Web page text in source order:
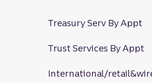
Treasury Serv By Appt
Trust Services By Appt
International/